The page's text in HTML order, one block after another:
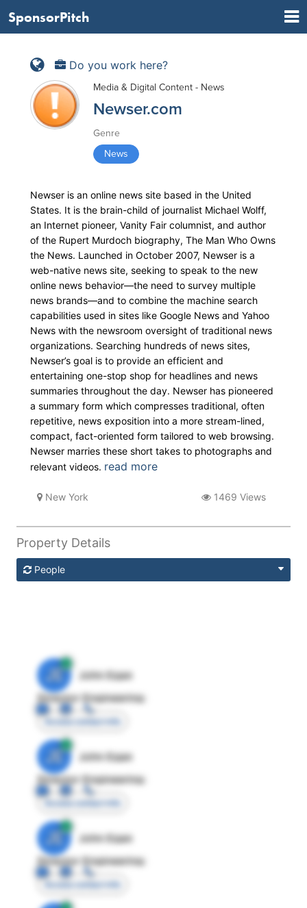
SponsorPitch
Do you work here?
Media & Digital Content - News
Newser.com
Genre
News
Newser is an online news site based in the United
States. It is the brain-child of journalist Michael Wolff,
an Internet pioneer, Vanity Fair columnist, and author
of the Rupert Murdoch biography, The Man Who Owns
the News. Launched in October 2007, Newser is a
web-native news site, seeking to speak to the new
online news behavior—the need to survey multiple
news brands—and to combine the machine search
capabilities used in sites like Google News and Yahoo
News with the newsroom oversight of traditional news
organizations. Searching hundreds of news sites,
Newser’s goal is to provide an efficient and
entertaining one-stop shop for headlines and news
summaries throughout the day. Newser has pioneered
a summary form which compresses traditional, often
repetitive, news exposition into a more stream-lined,
compact, fact-oriented form tailored to web browsing.
Newser marries these short takes to photographs and
relevant videos. read more
New York 1469 Views
Property Details
People
JE
John Egan
Director Engineering
Access contact info
JE
John Egan
Director Engineering
Access contact info
JE
John Egan
Director Engineering
Access contact info